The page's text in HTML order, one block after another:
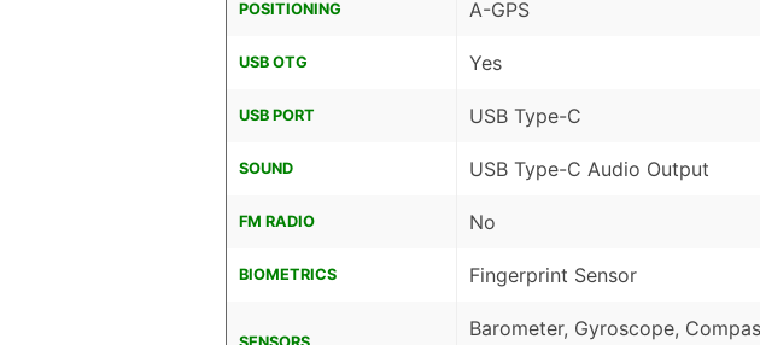
POSITIONING A-GPS
USB OTG Yes
USB PORT USB Type-C
SOUND USB Type-C Audio Output
FM RADIO No
BIOMETRICS Fingerprint Sensor
Barometer, Gyroscope,